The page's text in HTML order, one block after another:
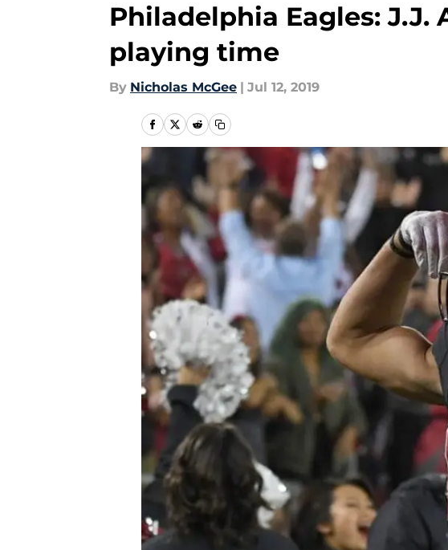
Philadelphia Eagles:
playing time
By Nicholas McGee | Jul 12, 2019